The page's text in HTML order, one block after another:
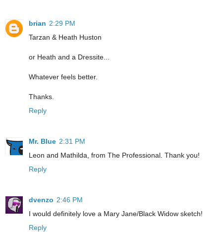
brian 2:29 PM
Tarzan & Heath Huston
or Heath and a Dressite...
Whatever feels better.
Thanks.
Reply
Mr. Blue 2:31 PM
Leon and Mathilda, from The Professional. Thank you!
Reply
dvenzo 2:46 PM
I would definitely love a Mary Jane/Black Widow sketch!
Reply